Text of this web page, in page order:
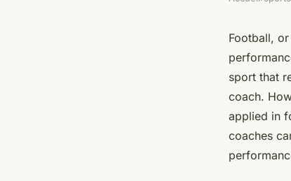
How Can
Applied to
Training
Football,
sport that
coach.
applied in
coaches